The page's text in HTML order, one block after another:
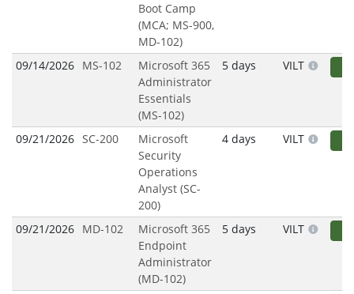
Boot Camp
(MCA; MS-900,
MD-102)
09/14/2026 MS-102
Microsoft 365
Administrator
Essentials
(MS-102)
5 days VILT
09/21/2026 SC-200
Microsoft
Security
Operations
Analyst (SC-
200)
4 days VILT
09/21/2026 MD-102
Microsoft 365
Endpoint
Administrator
(MD-102)
5 days VILT